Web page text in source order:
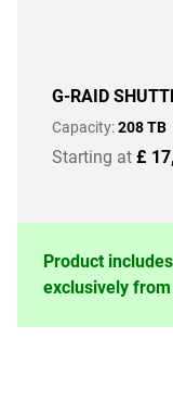
G-RAID
Capacity:208 TB
Starting at £
Product
exclusively